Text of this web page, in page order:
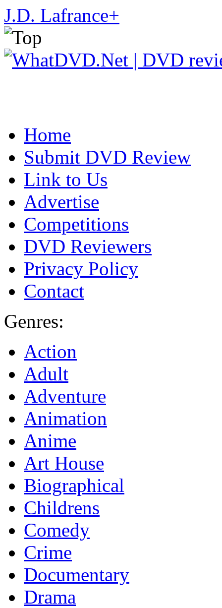
J.D. Lafrance+
Home
Submit DVD Review
Link to Us
Advertise
Competitions
DVD Reviewers
Privacy Policy
Contact
Genres:
Action
Adult
Adventure
Animation
Anime
Art House
Biographical
Childrens
Comedy
Crime
Documentary
Drama